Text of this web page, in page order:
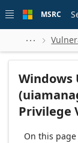
 main
MSRC
 
Windows
Privilege
On this page